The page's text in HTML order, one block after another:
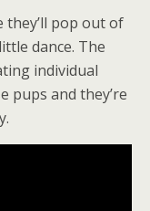
they’ll pop out of
dance. The
individual
pups and they’re